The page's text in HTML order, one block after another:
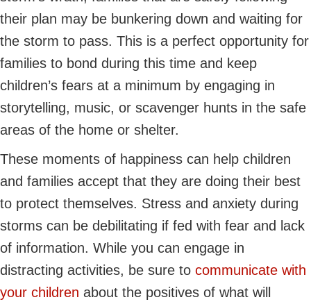
their plan may be bunkering down and waiting for
the storm to pass. This is a perfect opportunity for
families to bond during this time and keep
children’s fears at a minimum by engaging in
storytelling, music, or scavenger hunts in the safe
areas of the home or shelter.
These moments of happiness can help children
and families accept that they are doing their best
to protect themselves. Stress and anxiety during
storms can be debilitating if fed with fear and lack
of information. While you can engage in
distracting activities, be sure to communicate with
your children about the positives of what will